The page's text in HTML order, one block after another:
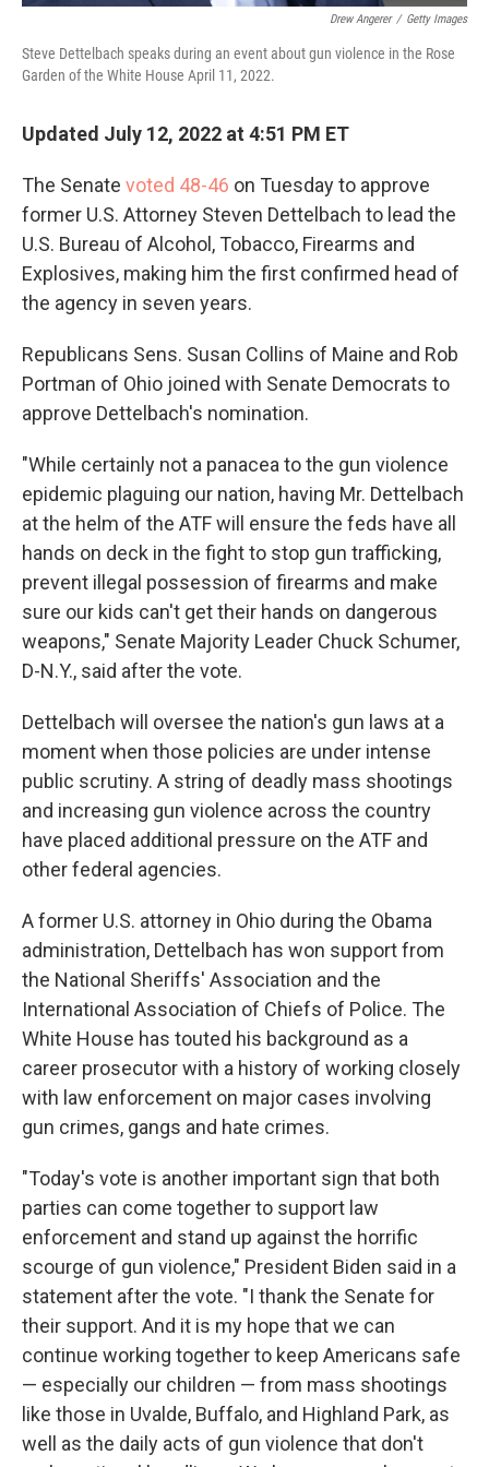
Drew Angerer / Getty Images
Steve Dettelbach speaks during an event about gun violence in the Rose
Garden of the White House April 11, 2022.
Updated July 12, 2022 at 4:51 PM ET
The Senate voted 48-46 on Tuesday to approve
former U.S. Attorney Steven Dettelbach to lead the
U.S. Bureau of Alcohol, Tobacco, Firearms and
Explosives, making him the first confirmed head of
the agency in seven years.
Republicans Sens. Susan Collins of Maine and Rob
Portman of Ohio joined with Senate Democrats to
approve Dettelbach's nomination.
"While certainly not a panacea to the gun violence
epidemic plaguing our nation, having Mr. Dettelbach
at the helm of the ATF will ensure the feds have all
hands on deck in the fight to stop gun trafficking,
prevent illegal possession of firearms and make
sure our kids can't get their hands on dangerous
weapons," Senate Majority Leader Chuck Schumer,
D-N.Y., said after the vote.
Dettelbach will oversee the nation's gun laws at a
moment when those policies are under intense
public scrutiny. A string of deadly mass shootings
and increasing gun violence across the country
have placed additional pressure on the ATF and
other federal agencies.
A former U.S. attorney in Ohio during the Obama
administration, Dettelbach has won support from
the National Sheriffs' Association and the
International Association of Chiefs of Police. The
White House has touted his background as a
career prosecutor with a history of working closely
with law enforcement on major cases involving
gun crimes, gangs and hate crimes.
"Today's vote is another important sign that both
parties can come together to support law
enforcement and stand up against the horrific
scourge of gun violence," President Biden said in a
statement after the vote. "I thank the Senate for
their support. And it is my hope that we can
continue working together to keep Americans safe
— especially our children — from mass shootings
like those in Uvalde, Buffalo, and Highland Park, as
well as the daily acts of gun violence that don't